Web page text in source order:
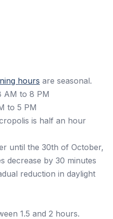
hours are seasonal.
AM to 8 PM
to 5 PM
is half an hour
until the 30th of October,
decrease by 30 minutes
reduction in daylight
1.5 and 2 hours.